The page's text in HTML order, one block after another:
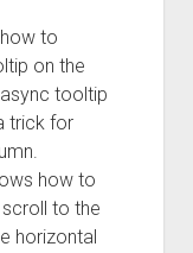
to
on the
tooltip
trick for
how to
to the
horizontal